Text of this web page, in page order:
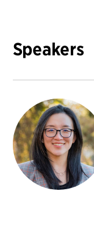
Speakers